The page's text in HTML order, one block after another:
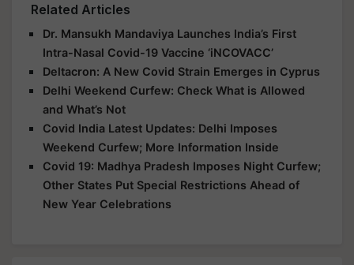
Related Articles
Dr. Mansukh Mandaviya Launches India’s First
Intra-Nasal Covid-19 Vaccine ‘iNCOVACC’
Deltacron: A New Covid Strain Emerges in Cyprus
Delhi Weekend Curfew: Check What is Allowed
and What’s Not
Covid India Latest Updates: Delhi Imposes
Weekend Curfew; More Information Inside
Covid 19: Madhya Pradesh Imposes Night Curfew;
Other States Put Special Restrictions Ahead of
New Year Celebrations